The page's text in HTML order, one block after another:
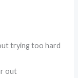
trying too hard
out